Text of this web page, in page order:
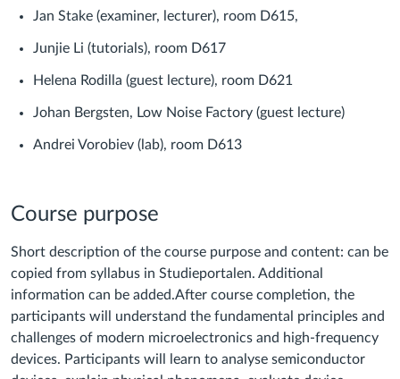
Jan Stake (examiner, lecturer), room D615,
Junjie Li (tutorials), room D617
Helena Rodilla (guest lecture), room D621
Johan Bergsten, Low Noise Factory (guest lecture)
Andrei Vorobiev (lab), room D613
Course purpose
Short description of the course purpose and content: can be
copied from syllabus in Studieportalen. Additional
information can be added.After course completion, the
participants will understand the fundamental principles and
challenges of modern microelectronics and high-frequency
devices. Participants will learn to analyse semiconductor